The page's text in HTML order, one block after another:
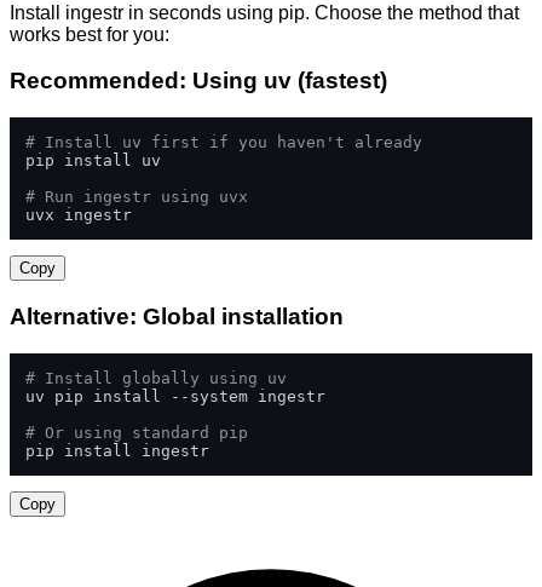
Install ingestr in seconds using pip. Choose the method that
works best for you:
Recommended: Using uv (fastest)
# Install uv first if you haven't already
pip install uv
# Run ingestr using uvx
uvx ingestr
Copy
Alternative: Global installation
# Install globally using uv
uv pip install --system ingestr
# Or using standard pip
pip install ingestr
Copy